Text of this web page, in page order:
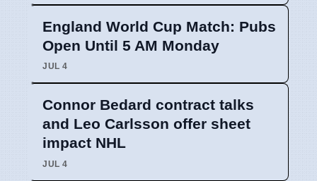
England World Cup Match: Pubs
Open Until 5 AM Monday
JUL 4
Connor Bedard contract talks
and Leo Carlsson offer sheet
impact NHL
JUL 4